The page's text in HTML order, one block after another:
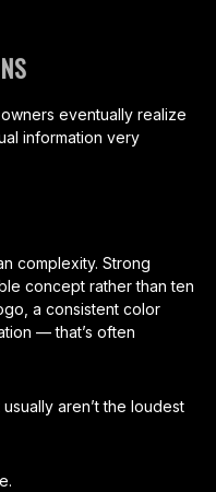
eventually realize
information very
complexity. Strong
concept rather than ten
a consistent color
— that’s often
aren’t the loudest